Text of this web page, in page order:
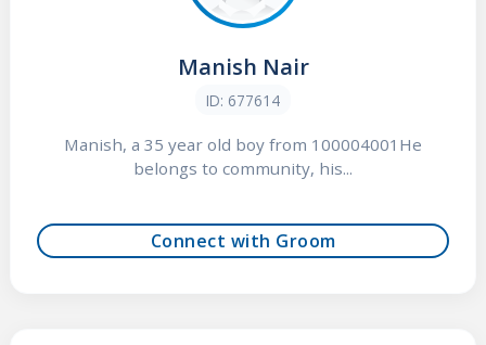
Manish Nair
ID: 677614
Manish, a 35 year old boy from 100004001He
belongs to community, his...
Connect with Groom